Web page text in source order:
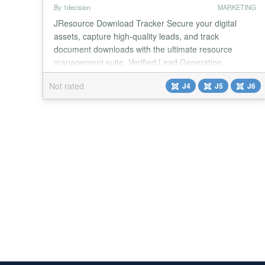
By 1decision MARKETING
JResource Download Tracker Secure your digital
assets, capture high-quality leads, and track
document downloads with the ultimate resource
management suite. Verified Lead Generation
JResource Download Tracker is a professional-grade
extension designed to help educators, marketers, and
businesses securely gate their digital downloads.
Not rated J4 J5 J6